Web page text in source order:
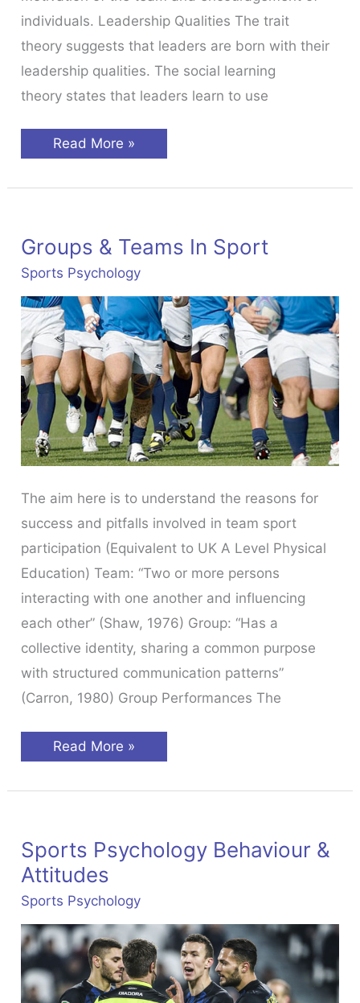
individuals. Leadership Qualities The trait
theory suggests that leaders are born with their
leadership qualities. The social learning
theory states that leaders learn to use
Leadership
in
Read More »
Groups & Teams In Sport
Sports Psychology
The aim here is to understand the reasons for
success and pitfalls involved in team sport
participation (Equivalent to UK A Level Physical
Education) Team: “Two or more persons
interacting with one another and influencing
each other” (Shaw, 1976) Group: “Has a
collective identity, sharing a common purpose
with structured communication patterns”
(Carron, 1980) Group Performances The
Groups
&
Read More »
Sports Psychology Behaviour &
Attitudes
Sports Psychology